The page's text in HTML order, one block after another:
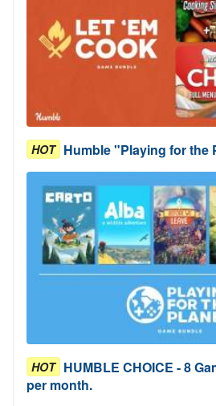
HOT Humble "Playing for the
HOT HUMBLE CHOICE - 8
per month.